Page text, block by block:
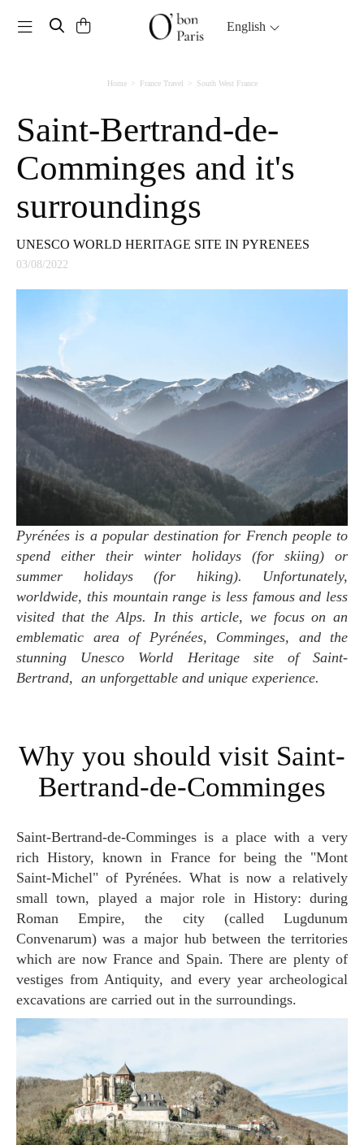
Toggle navigation English
Home France Travel South West France
Saint-Bertrand-de-
Comminges and it's
surroundings
UNESCO WORLD HERITAGE SITE IN PYRENEES
03/08/2022
Pyrénées is a popular destination for French people to
spend either their winter holidays (for skiing) or
summer holidays (for hiking). Unfortunately,
worldwide, this mountain range is less famous and less
visited that the Alps. In this article, we focus on an
emblematic area of Pyrénées, Comminges, and the
stunning Unesco World Heritage site of Saint-
Bertrand, an unforgettable and unique experience.
Why you should visit Saint-
Bertrand-de-Comminges
Saint-Bertrand-de-Comminges is a place with a very
rich History, known in France for being the "Mont
Saint-Michel" of Pyrénées. What is now a relatively
small town, played a major role in History: during
Roman Empire, the city (called Lugdunum
Convenarum) was a major hub between the territories
which are now France and Spain. There are plenty of
vestiges from Antiquity, and every year archeological
excavations are carried out in the surroundings.